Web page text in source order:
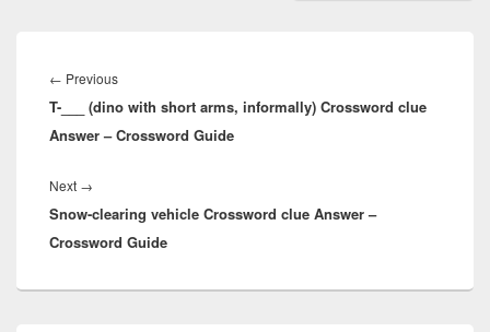
navigation
← PreviousPrevious
post:
T-___ (dino with short arms, informally) Crossword clue
Answer – Crossword Guide
Next →
post:
Snow-clearing vehicle Crossword clue Answer –
Crossword Guide